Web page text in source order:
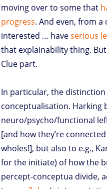
moving over to some that
progress. And even, from
interested … haveserious
that explainability thing.
Clue part.
In particular, the
conceptualisation. Harking
neuro/psycho/functional
[and how they’re
wholes!], but also to e.g.,
for the initiate) of how the
percept-conceptua divide,